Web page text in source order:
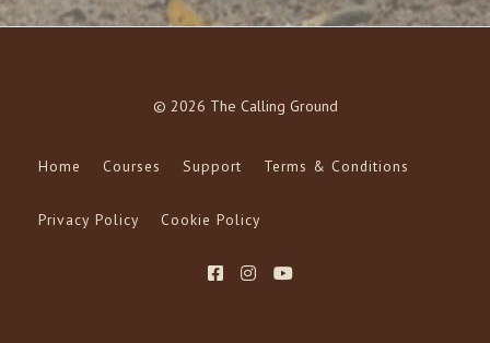
© 2026 The Calling Ground
Home Courses Support Terms & Conditions
Privacy Policy Cookie Policy